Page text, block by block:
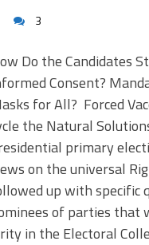
3
Do the Candidates
Consent?
for All? Forced
the Natural
primary
on the universal
up with specific
of parties that
in the Electoral